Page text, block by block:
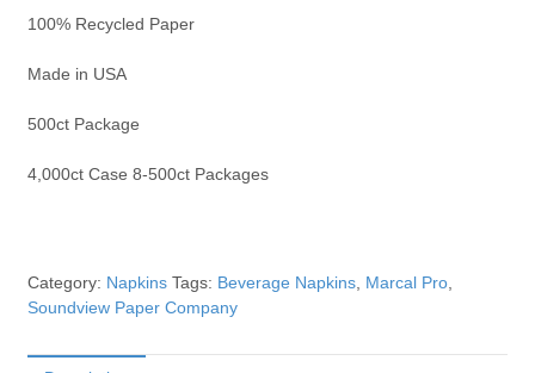
100% Recycled Paper
Made in USA
500ct Package
4,000ct Case 8-500ct Packages
Category: Napkins Tags: Beverage Napkins, Marcal Pro,
Soundview Paper Company